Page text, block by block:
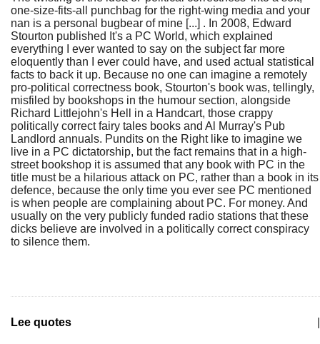
one-size-fits-all punchbag for the right-wing media and your
nan is a personal bugbear of mine [...] . In 2008, Edward
Stourton published It's a PC World, which explained
everything I ever wanted to say on the subject far more
eloquently than I ever could have, and used actual statistical
facts to back it up. Because no one can imagine a remotely
pro-political correctness book, Stourton's book was, tellingly,
misfiled by bookshops in the humour section, alongside
Richard Littlejohn's Hell in a Handcart, those crappy
politically correct fairy tales books and Al Murray's Pub
Landlord annuals. Pundits on the Right like to imagine we
live in a PC dictatorship, but the fact remains that in a high-
street bookshop it is assumed that any book with PC in the
title must be a hilarious attack on PC, rather than a book in its
defence, because the only time you ever see PC mentioned
is when people are complaining about PC. For money. And
usually on the very publicly funded radio stations that these
dicks believe are involved in a politically correct conspiracy
to silence them.
Lee quotes